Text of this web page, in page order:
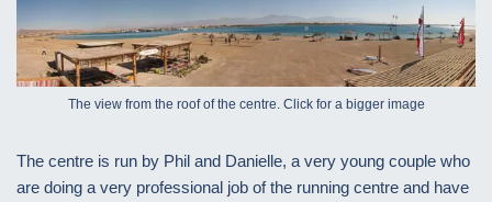
The view from the roof of the centre. Click for a bigger image
The centre is run by Phil and Danielle, a very young couple who
are doing a very professional job of the running centre and have